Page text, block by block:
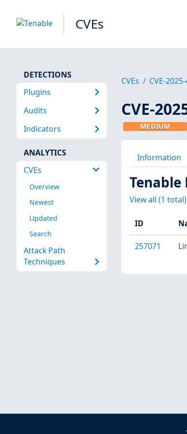
CVEs
DETECTIONS
Plugins
Audits
Indicators
ANALYTICS
CVEs
Overview
Newest
Updated
Search
Attack Path
Techniques
CVEs CVE-
CVE-
MEDIUM
Information
Tenable
View all (1 total)
ID
257071